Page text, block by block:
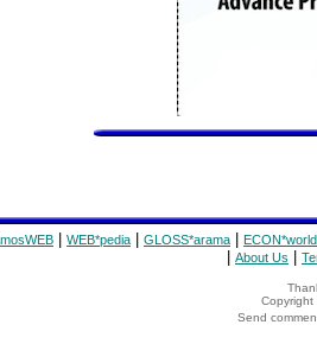
WEB*pedia GLOSS*arama ECON*world
About Us
Copyright
Send